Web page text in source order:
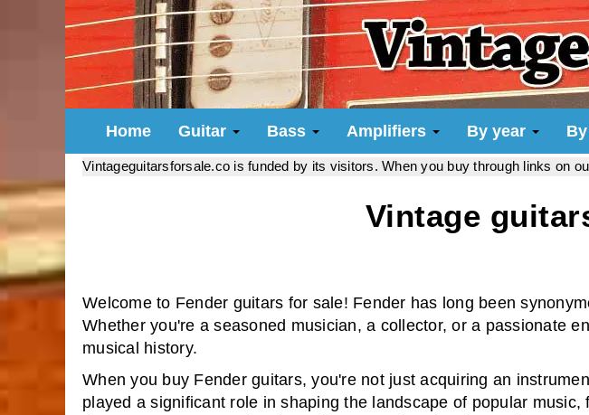
Home Guitar Bass Amplifiers By year
Vintageguitarsforsale.co is funded by its visitors. When you buy through links on
Vintage
Welcome to Fender guitars for sale! Fender has long been
Whether you're a seasoned musician, a collector, or a passionate
musical history.
When you buy Fender guitars, you're not just acquiring an
played a significant role in shaping the landscape of popular